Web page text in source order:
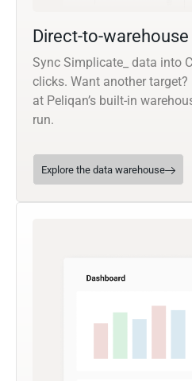
Direct-to-warehouse
Sync Simplicate_ data into
clicks. Want another
at Peliqan’s built-in
run.
Explore the data warehouse